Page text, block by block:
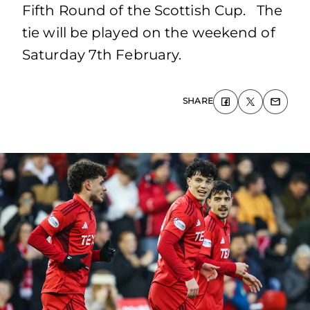
Fifth Round of the Scottish Cup. The
tie will be played on the weekend of
Saturday 7th February.
SHARE